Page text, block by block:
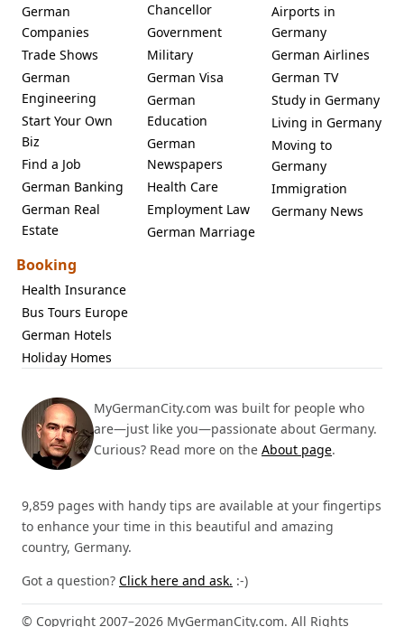
German
Companies
Trade Shows
German
Engineering
Start Your Own
Biz
Find a Job
German Banking
German Real
Estate
Chancellor
Government
Military
German Visa
German
Education
German
Newspapers
Health Care
Employment Law
German Marriage
Airports in
Germany
German Airlines
German TV
Study in Germany
Living in Germany
Moving to
Germany
Immigration
Germany News
Booking
Health Insurance
Bus Tours Europe
German Hotels
Holiday Homes
MyGermanCity.com was built for people who
are—just like you—passionate about Germany.
Curious? Read more on the About page.
9,859 pages with handy tips are available at your fingertips
to enhance your time in this beautiful and amazing
country, Germany.
Got a question? Click here and ask. :-)
© Copyright 2007–2026 MyGermanCity.com. All Rights